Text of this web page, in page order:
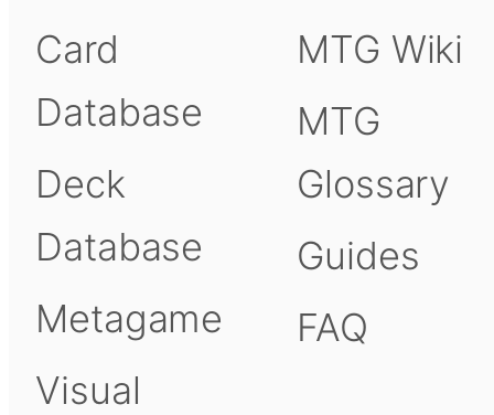
Card
Database
Deck
Database
Metagame
Visual
MTG Wiki
MTG
Glossary
Guides
FAQ